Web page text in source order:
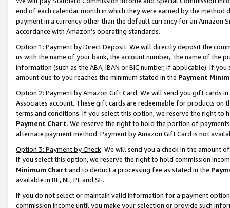
end of each calendar month in which they were earned by the
payment in a currency other than the default currency for an Amazon
accordance with Amazon’s operating standards.
Option 1: Payment by Direct Deposit. We will directly deposit the
us with the name of your bank, the account number, the name of the
information (such as the ABA, IBAN or BIC number, if applicable). If
amount due to you reaches the minimum stated in the Payment
Option 2: Payment by Amazon Gift Card. We will send you gift cards
Associates account. These gift cards are redeemable for products on
terms and conditions. If you select this option, we reserve the right to
Payment Chart. We reserve the right to hold the portion of
alternate payment method. Payment by Amazon Gift Card is not
Option 3: Payment by Check. We will send you a check in the amount
If you select this option, we reserve the right to hold commission
Minimum Chart and to deduct a processing fee as stated in the
available in BE, NL, PL and SE.
If you do not select or maintain valid information for a payment
commission income until you make your selection or provide such